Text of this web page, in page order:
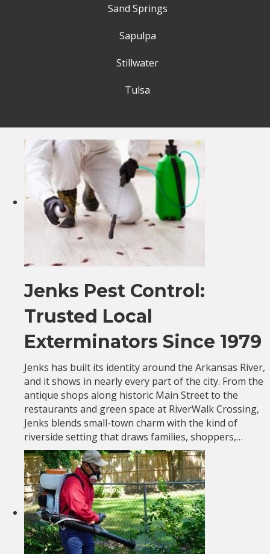
Sand Springs
Sapulpa
Stillwater
Tulsa
Jenks Pest Control:
Trusted Local
Exterminators Since 1979
Jenks has built its identity around the Arkansas River,
and it shows in nearly every part of the city. From the
antique shops along historic Main Street to the
restaurants and green space at RiverWalk Crossing,
Jenks blends small-town charm with the kind of
riverside setting that draws families, shoppers,…